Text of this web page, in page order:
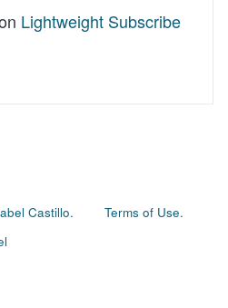
Lightweight Subscribe
Castillo.
Terms of Use.